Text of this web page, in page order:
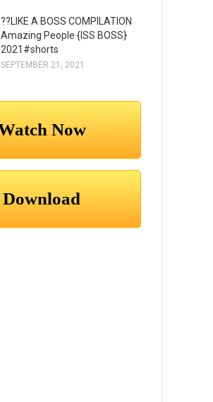
??LIKE A BOSS COMPILATION
Amazing People {ISS BOSS}
2021#shorts
SEPTEMBER 21, 2021